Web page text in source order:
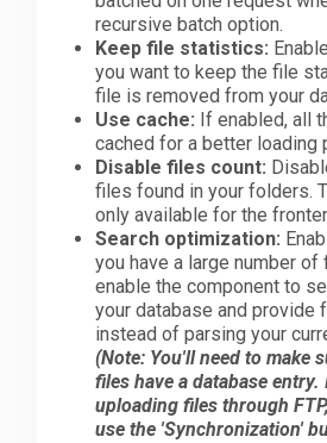
recursive batch option.
Keep file statistics:
you want to keep the file
file is removed from your
Use cache: If enabled, all
cached for a better loading
Disable files count:
files found in your folders.
only available for the
Search optimization:
you have a large number of
enable the component to
your database and provide
instead of parsing your
(Note: You'll need to make
files have a database
uploading files through
use the 'Synchronization'